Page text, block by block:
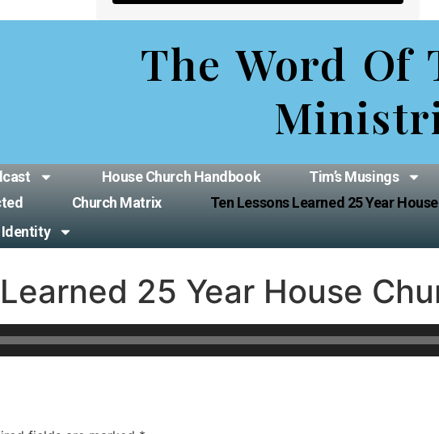
The Word Of
House Church Handbook Tim’s Musings
Church Matrix Ten Lessons Learned 25 Year
Identity
25 Year House